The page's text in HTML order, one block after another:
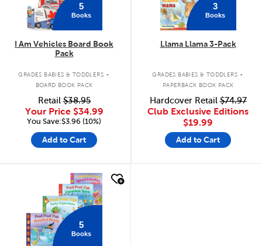
5
Books
I Am Vehicles Board Book
Pack
GRADES BABIES & TODDLERS .
BOARD BOOK PACK
Retail$38.95
Your Price $34.99
You Save:$3.96 (10%)
Add to Cart
3
Books
Llama Llama 3-Pack
GRADES BABIES & TODDLERS .
PAPERBACK BOOK PACK
Hardcover Retail$74.97
Club Exclusive Editions
$19.99
Add to Cart
5
Books